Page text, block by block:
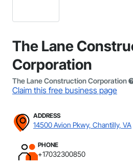
The Lane
Corporation
The Lane Construction Corporation
Claim this free business page
ADDRESS
14500 Avion Pkwy, Chantilly, VA
PHONE
+17032300850